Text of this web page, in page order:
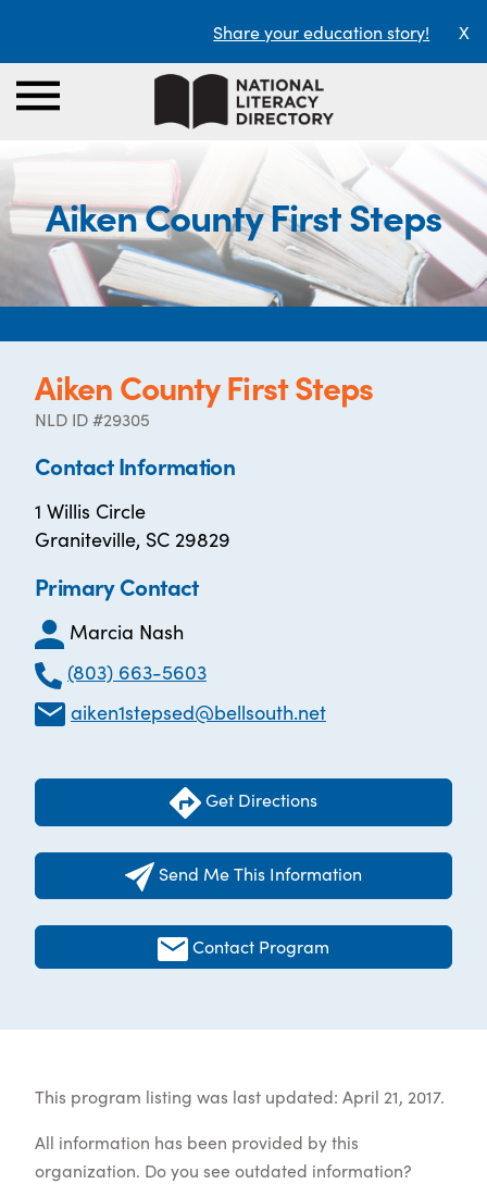
Share your education story! X
Aiken County First Steps
Aiken County First Steps
NLD ID #29305
Contact Information
1 Willis Circle
Graniteville, SC 29829
Primary Contact
Marcia Nash
(803) 663-5603
aiken1stepsed@bellsouth.net
Get Directions
Send Me This Information
Contact Program
This program listing was last updated: April 21, 2017.
All information has been provided by this
organization. Do you see outdated information?